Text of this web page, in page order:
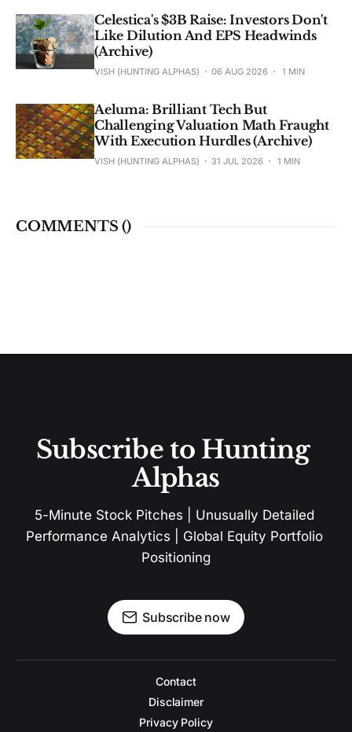
Celestica's $3B Raise: Investors Don't
Like Dilution And EPS Headwinds
(Archive)
VISH (HUNTING ALPHAS) 06 AUG 2026 1 MIN
Aeluma: Brilliant Tech But
Challenging Valuation Math Fraught
With Execution Hurdles (Archive)
VISH (HUNTING ALPHAS) 31 JUL 2026 1 MIN
COMMENTS ()
Subscribe to Hunting
Alphas
5-Minute Stock Pitches | Unusually Detailed
Performance Analytics | Global Equity Portfolio
Positioning
Subscribe now
Contact
Disclaimer
Privacy Policy